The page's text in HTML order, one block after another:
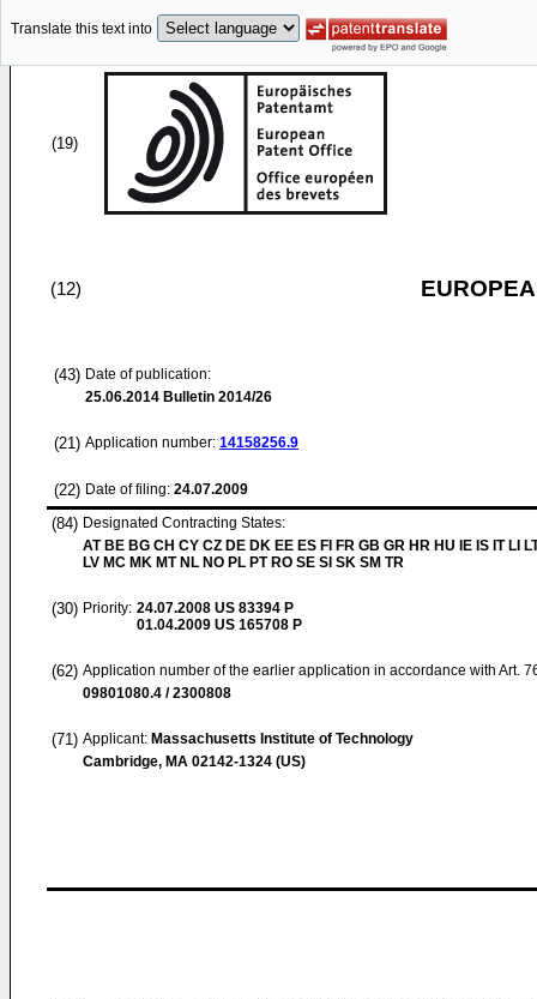
Translate this text into
(19)
(12)
(43) Date of publication:
25.06.2014 Bulletin 2014/26
(21) Application number: 14158256.9
(22) Date of filing: 24.07.2009
(84) Designated Contracting States:
AT BE BG CH CY CZ DE DK EE ES FI FR GB GR HR HU IE IS IT LI
LV MC MK MT NL NO PL PT RO SE SI SK SM TR
(30) Priority: 24.07.2008 US 83394 P
01.04.2009 US 165708 P
(62) Application number of the earlier application in accordance with Art.
09801080.4 / 2300808
(71) Applicant: Massachusetts Institute of Technology
Cambridge, MA 02142-1324 (US)